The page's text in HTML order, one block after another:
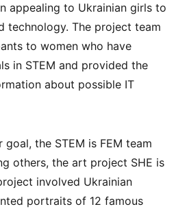
appealing to Ukrainian girls to
technology. The project team
to women who have
in STEM and provided the
about possible IT
the STEM is FEM team
others, the art project SHE is
involved Ukrainian
portraits of 12 famous